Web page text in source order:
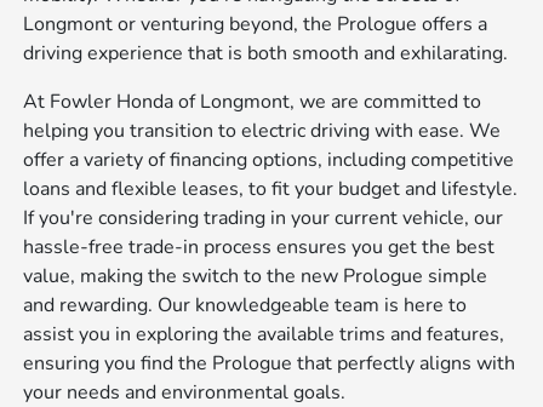
Longmont or venturing beyond, the Prologue offers a
driving experience that is both smooth and exhilarating.
At Fowler Honda of Longmont, we are committed to
helping you transition to electric driving with ease. We
offer a variety of financing options, including competitive
loans and flexible leases, to fit your budget and lifestyle.
If you're considering trading in your current vehicle, our
hassle-free trade-in process ensures you get the best
value, making the switch to the new Prologue simple
and rewarding. Our knowledgeable team is here to
assist you in exploring the available trims and features,
ensuring you find the Prologue that perfectly aligns with
your needs and environmental goals.